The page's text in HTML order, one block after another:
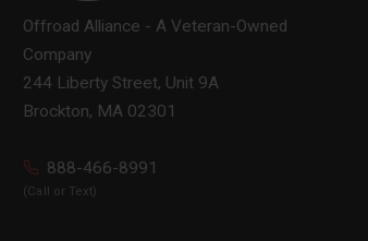
Offroad Alliance - A Veteran-Owned
Company
244 Liberty Street, Unit 9A
Brockton, MA 02301
888-466-8991
(Call or Text)